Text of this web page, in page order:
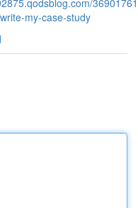
my-case-study